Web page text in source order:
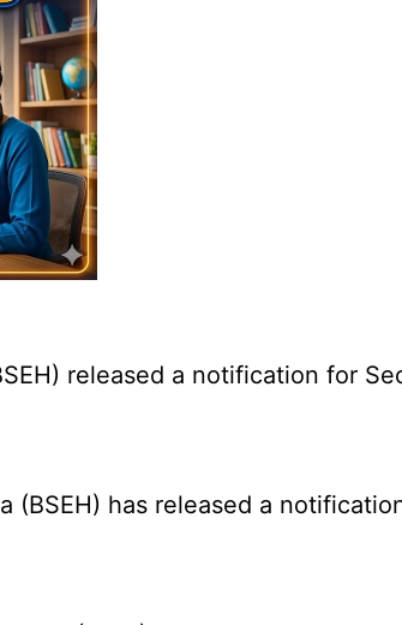
released a notification for
(BSEH) has released a